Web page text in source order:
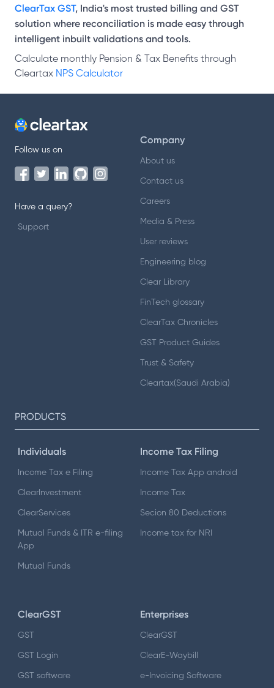
ClearTax GST, India's most trusted billing and GST
solution where reconciliation is made easy through
intelligent inbuilt validations and tools.
Calculate monthly Pension & Tax Benefits through
Cleartax NPS Calculator
Follow us on
Have a query?
Support
Company
About us
Contact us
Careers
Media & Press
User reviews
Engineering blog
Clear Library
FinTech glossary
ClearTax Chronicles
GST Product Guides
Trust & Safety
Cleartax(Saudi Arabia)
PRODUCTS
Individuals
Income Tax e Filing
ClearInvestment
ClearServices
Mutual Funds & ITR e-filing
App
Mutual Funds
Income Tax Filing
Income Tax App android
Income Tax
Secion 80 Deductions
Income tax for NRI
ClearGST
GST
GST Login
GST software
Enterprises
ClearGST
ClearE-Waybill
e-Invoicing Software